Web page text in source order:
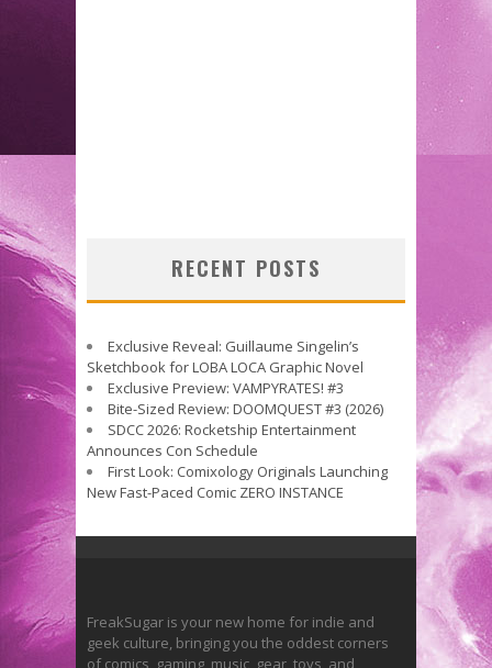
RECENT POSTS
Exclusive Reveal: Guillaume Singelin’s
Sketchbook for LOBA LOCA Graphic Novel
Exclusive Preview: VAMPYRATES! #3
Bite-Sized Review: DOOMQUEST #3 (2026)
SDCC 2026: Rocketship Entertainment
Announces Con Schedule
First Look: Comixology Originals Launching
New Fast-Paced Comic ZERO INSTANCE
FreakSugar is your new home for indie and
geek culture, bringing you the oddest corners
of comics, gaming, music, gear, toys, and